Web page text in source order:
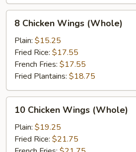
Chicken
Wings
(Whole)
8 Chicken Wings (Whole)
Plain: $15.25
Fried Rice: $17.55
French Fries: $17.55
Fried Plantains: $18.75
Chicken
Wings
(Whole)
10 Chicken Wings (Whole)
Plain: $19.25
Fried Rice: $21.75